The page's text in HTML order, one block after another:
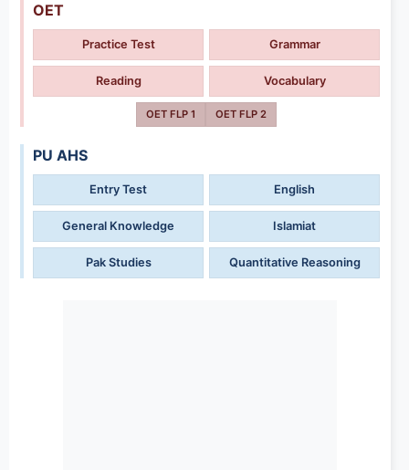
OET
Practice Test Grammar
Reading Vocabulary
OET FLP 1 OET FLP 2
PU AHS
Entry Test English
General Knowledge Islamiat
Pak Studies Quantitative Reasoning